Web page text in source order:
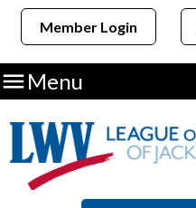
Member Login
Menu